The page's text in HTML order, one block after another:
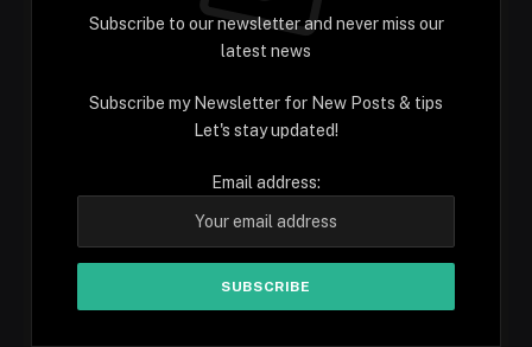
Subscribe to our newsletter and never miss our
latest news
Subscribe my Newsletter for New Posts & tips
Let's stay updated!
Email address: